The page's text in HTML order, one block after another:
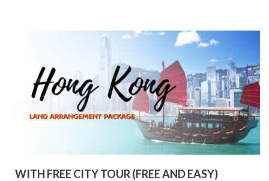
WITH FREE CITY TOUR (FREE AND EASY)